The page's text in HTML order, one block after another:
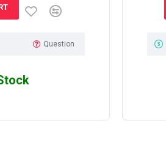
Question